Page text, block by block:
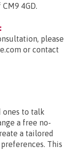
4GD.
please
or contact
ones to talk
a free no-
a tailored
This